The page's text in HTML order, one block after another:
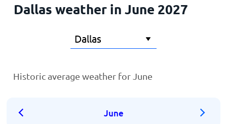
Dallas weather in June 2027
Historic average weather for June
June